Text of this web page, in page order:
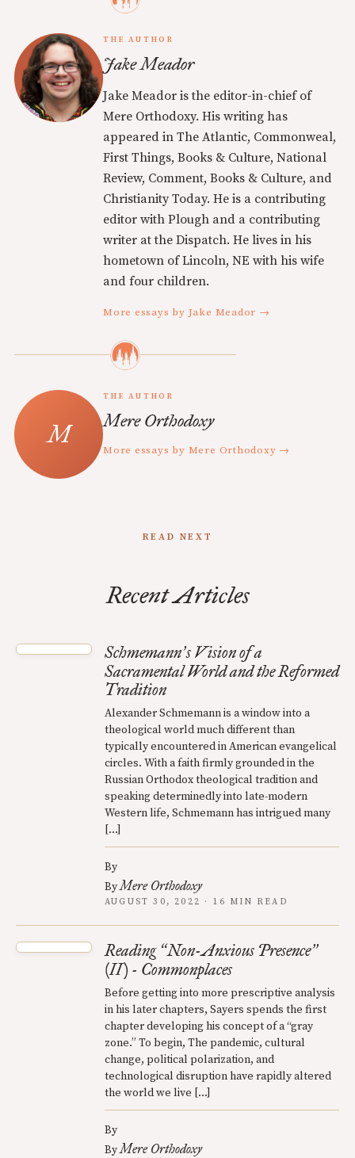
THE AUTHOR
Jake Meador
Jake Meador is the editor-in-chief of
Mere Orthodoxy. His writing has
appeared in The Atlantic, Commonweal,
First Things, Books & Culture, National
Review, Comment, Books & Culture, and
Christianity Today. He is a contributing
editor with Plough and a contributing
writer at the Dispatch. He lives in his
hometown of Lincoln, NE with his wife
and four children.
More essays by Jake Meador →
THE AUTHOR
Mere Orthodoxy
More essays by Mere Orthodoxy →
READ NEXT
Recent Articles
Schmemann’s Vision of a
Sacramental World and the Reformed
Tradition
Alexander Schmemann is a window into a
theological world much different than
typically encountered in American evangelical
circles. With a faith firmly grounded in the
Russian Orthodox theological tradition and
speaking determinedly into late-modern
Western life, Schmemann has intrigued many
[…]
By
ByMere Orthodoxy
AUGUST 30, 2022 · 16 MIN READ
Reading “Non-Anxious Presence”
(II) - Commonplaces
Before getting into more prescriptive analysis
in his later chapters, Sayers spends the first
chapter developing his concept of a “gray
zone.” To begin, The pandemic, cultural
change, political polarization, and
technological disruption have rapidly altered
the world we live […]
By
ByMere Orthodoxy